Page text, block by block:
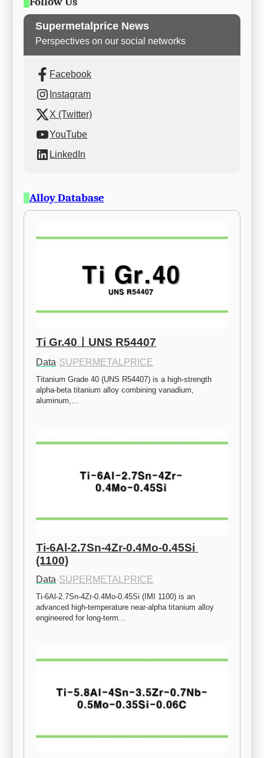
Supermetalprice News
Perspectives on our social networks
Facebook
Instagram
X (Twitter)
YouTube
LinkedIn
Alloy Database
Ti Gr.40ㅣUNS R54407
Data·SUPERMETALPRICE
Titanium Grade 40 (UNS R54407) is a high-strength
alpha-beta titanium alloy combining vanadium,
aluminum,…
Ti-6Al-2.7Sn-4Zr-0.4Mo-0.45Si
(1100)
Data·SUPERMETALPRICE
Ti-6Al-2.7Sn-4Zr-0.4Mo-0.45Si (IMI 1100) is an
advanced high-temperature near-alpha titanium alloy
engineered for long-term…